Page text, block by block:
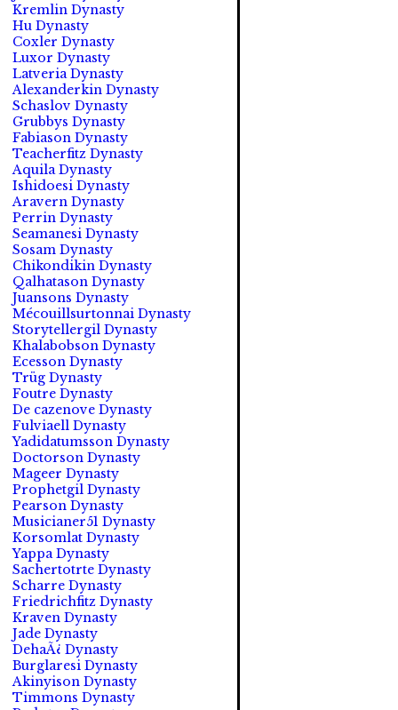
Kremlin Dynasty
Hu Dynasty
Coxler Dynasty
Luxor Dynasty
Latveria Dynasty
Alexanderkin Dynasty
Schaslov Dynasty
Grubbys Dynasty
Fabiason Dynasty
Teacherfitz Dynasty
Aquila Dynasty
Ishidoesi Dynasty
Aravern Dynasty
Perrin Dynasty
Seamanesi Dynasty
Sosam Dynasty
Chikondikin Dynasty
Qalhatason Dynasty
Juansons Dynasty
Mécouillsurtonnai Dynasty
Storytellergil Dynasty
Khalabobson Dynasty
Ecesson Dynasty
Trüg Dynasty
Foutre Dynasty
De cazenove Dynasty
Fulviaell Dynasty
Yadidatumsson Dynasty
Doctorson Dynasty
Mageer Dynasty
Prophetgil Dynasty
Pearson Dynasty
Musicianer51 Dynasty
Korsomlat Dynasty
Yappa Dynasty
Sachertotrte Dynasty
Scharre Dynasty
Friedrichfitz Dynasty
Kraven Dynasty
Jade Dynasty
DehaÃ¿ Dynasty
Burglaresi Dynasty
Akinyison Dynasty
Timmons Dynasty